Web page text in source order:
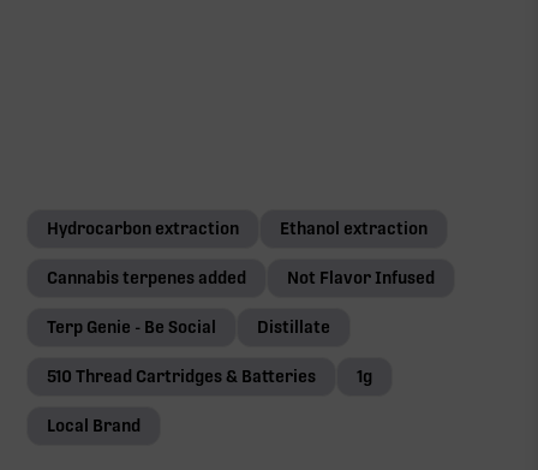
Hydrocarbon extraction Ethanol extraction
Cannabis terpenes added Not Flavor Infused
Terp Genie - Be Social Distillate
510 Thread Cartridges & Batteries 1g
Local Brand